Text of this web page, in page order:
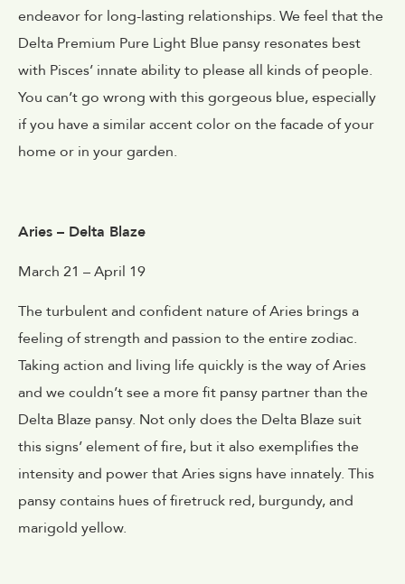
endeavor for long-lasting relationships. We feel that the
Delta Premium Pure Light Blue pansy resonates best
with Pisces’ innate ability to please all kinds of people.
You can’t go wrong with this gorgeous blue, especially
if you have a similar accent color on the facade of your
home or in your garden.
Aries – Delta Blaze
March 21 – April 19
The turbulent and confident nature of Aries brings a
feeling of strength and passion to the entire zodiac.
Taking action and living life quickly is the way of Aries
and we couldn’t see a more fit pansy partner than the
Delta Blaze pansy. Not only does the Delta Blaze suit
this signs’ element of fire, but it also exemplifies the
intensity and power that Aries signs have innately. This
pansy contains hues of firetruck red, burgundy, and
marigold yellow.